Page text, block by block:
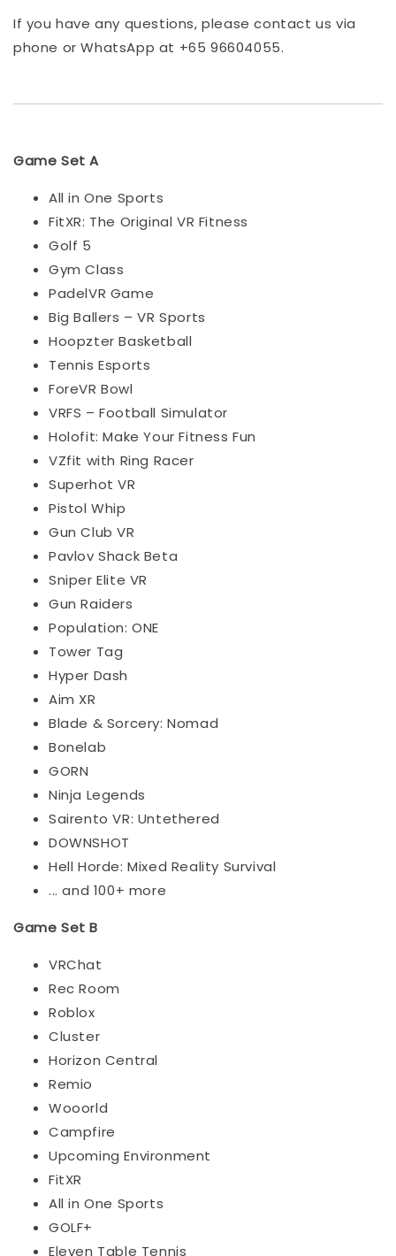
If you have any questions, please contact us via
phone or WhatsApp at +65 96604055.
Game Set A
All in One Sports
FitXR: The Original VR Fitness
Golf 5
Gym Class
PadelVR Game
Big Ballers – VR Sports
Hoopzter Basketball
Tennis Esports
ForeVR Bowl
VRFS – Football Simulator
Holofit: Make Your Fitness Fun
VZfit with Ring Racer
Superhot VR
Pistol Whip
Gun Club VR
Pavlov Shack Beta
Sniper Elite VR
Gun Raiders
Population: ONE
Tower Tag
Hyper Dash
Aim XR
Blade & Sorcery: Nomad
Bonelab
GORN
Ninja Legends
Sairento VR: Untethered
DOWNSHOT
Hell Horde: Mixed Reality Survival
... and 100+ more
Game Set B
VRChat
Rec Room
Roblox
Cluster
Horizon Central
Remio
Wooorld
Campfire
Upcoming Environment
FitXR
All in One Sports
GOLF+
Eleven Table Tennis